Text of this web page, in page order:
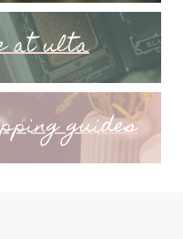
at ulta
guides